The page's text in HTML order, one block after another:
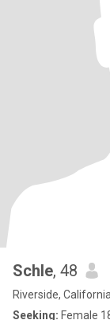
Schle, 48
Riverside,
Seeking: Female